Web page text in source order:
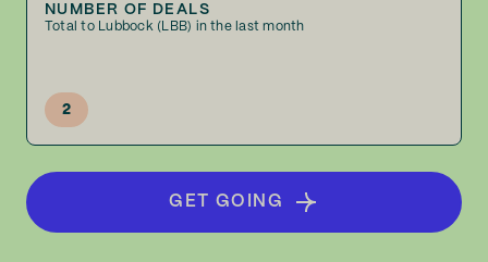
NUMBER OF DEALS
Total to Lubbock (LBB) in the last month
2
GET GOING